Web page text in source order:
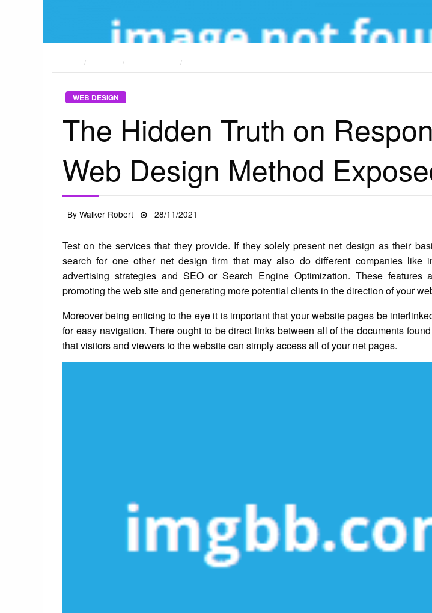
WEB DESIGN
The Hidden Truth on
Web Design Method
ByWalker Robert
Posted
28/11/2021
Test on the services that they provide. If they solely present net design as their
search for one other net design firm that may also do different companies like
advertising strategies and SEO or Search Engine Optimization. These features
promoting the web site and generating more potential clients in the direction of your
Moreover being enticing to the eye it is important that your website pages be
for easy navigation. There ought to be direct links between all of the documents
that visitors and viewers to the website can simply access all of your net pages.